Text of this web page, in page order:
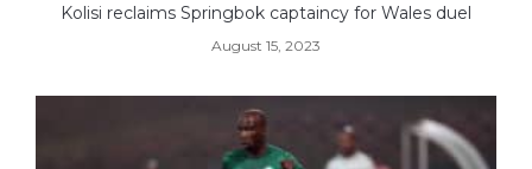
Kolisi reclaims Springbok captaincy for Wales duel
August 15, 2023